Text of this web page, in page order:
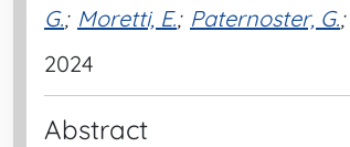
G.; Moretti, E.; Paternoster, G.;
2024
Abstract